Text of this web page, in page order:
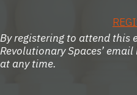
By registering to attend this
Revolutionary Spaces’
at any time.